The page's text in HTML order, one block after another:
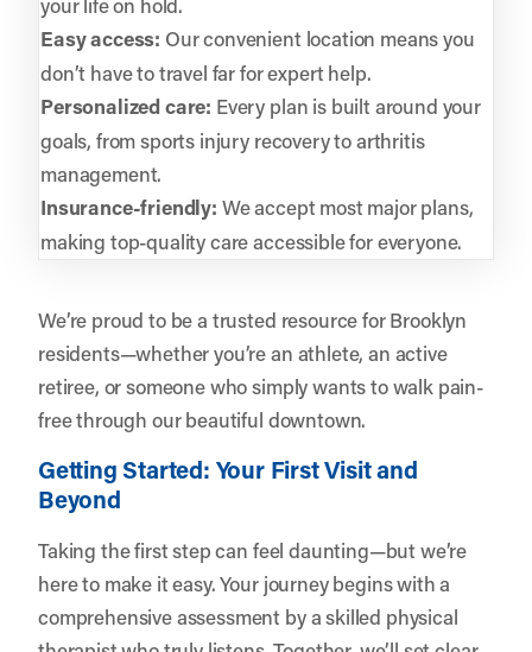
Easy access: Our convenient location means you
don’t have to travel far for expert help.
Personalized care: Every plan is built around your
goals, from sports injury recovery to arthritis
management.
Insurance-friendly: We accept most major plans,
making top-quality care accessible for everyone.
We’re proud to be a trusted resource for Brooklyn
residents—whether you’re an athlete, an active
retiree, or someone who simply wants to walk pain-
free through our beautiful downtown.
Getting Started: Your First Visit and
Beyond
Taking the first step can feel daunting—but we’re
here to make it easy. Your journey begins with a
comprehensive assessment by a skilled physical